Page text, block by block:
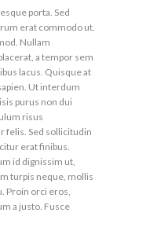
porta. Sed
erat commodo ut.
Nullam
a tempor sem
lacus. Quisque at
Ut interdum
purus non dui
risus
felis. Sed sollicitudin
erat finibus.
id dignissim ut,
turpis neque, mollis
Proin orci eros,
a justo. Fusce